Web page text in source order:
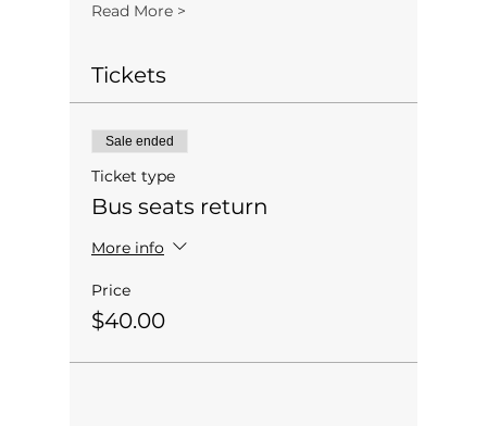
Read More >
Tickets
Sale ended
Ticket type
Bus seats return
More info
Price
$40.00